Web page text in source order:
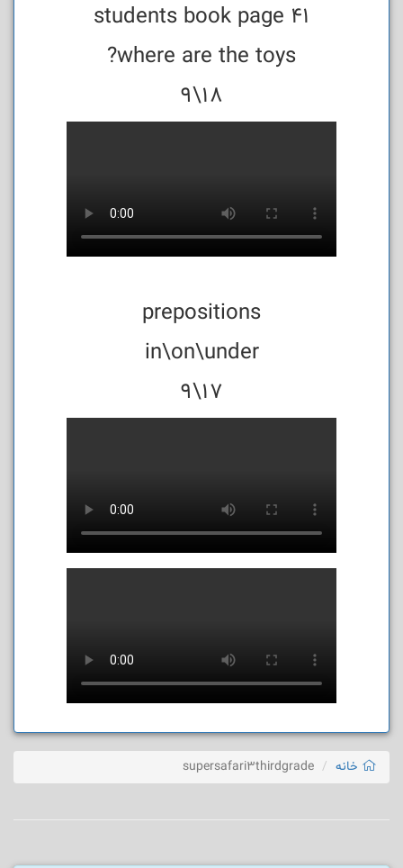
students book page 41
where are the toys?
18\9
prepositions
in\on\under
17\9
خانه supersafari3thirdgrade